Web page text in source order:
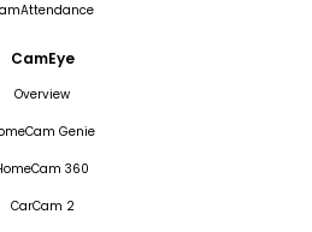
CamEye
Overview
Genie
360
CarCam 2